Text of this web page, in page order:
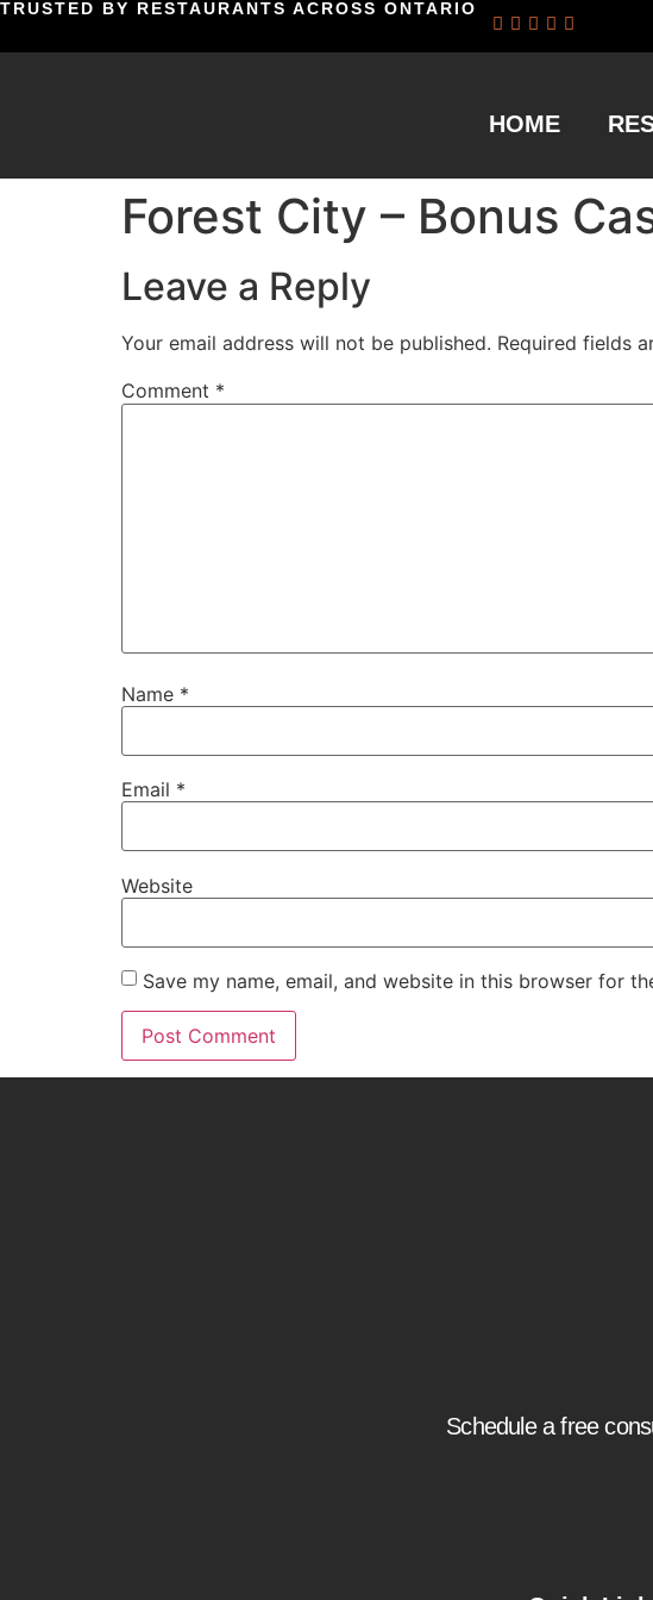
TRUSTED BY RESTAURANTS ACROSS ONTARIO
HOME
Forest City – Bonus
Leave a Reply
Your email address will not be published. Required fields
Comment *
Name *
Email *
Website
Save my name, email, and website in this browser for
Schedule a free